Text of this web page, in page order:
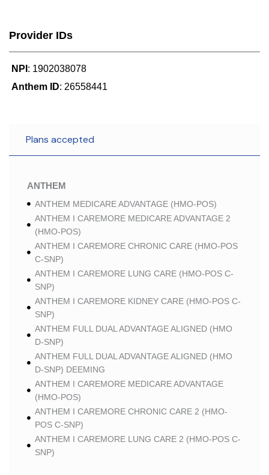
Provider IDs
NPI : 1902038078
Anthem ID: 26558441
Plans accepted
ANTHEM
ANTHEM MEDICARE ADVANTAGE (HMO-POS)
ANTHEM I CAREMORE MEDICARE ADVANTAGE 2
(HMO-POS)
ANTHEM I CAREMORE CHRONIC CARE (HMO-POS
C-SNP)
ANTHEM I CAREMORE LUNG CARE (HMO-POS C-
SNP)
ANTHEM I CAREMORE KIDNEY CARE (HMO-POS C-
SNP)
ANTHEM FULL DUAL ADVANTAGE ALIGNED (HMO
D-SNP)
ANTHEM FULL DUAL ADVANTAGE ALIGNED (HMO
D-SNP) DEEMING
ANTHEM I CAREMORE MEDICARE ADVANTAGE
(HMO-POS)
ANTHEM I CAREMORE CHRONIC CARE 2 (HMO-
POS C-SNP)
ANTHEM I CAREMORE LUNG CARE 2 (HMO-POS C-
SNP)